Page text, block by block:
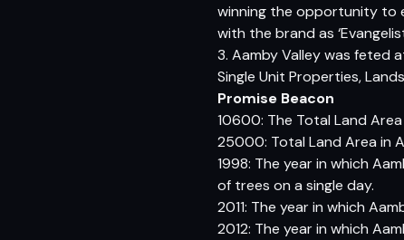
winning the opportunity to
with the brand as
3. Aamby Valley was feted
Single Unit Properties,
Promise Beacon
10600: The Total Land Area
25000: Total Land Area in
1998: The year in which
of trees on a single day.
2011: The year in which
2012: The year in which